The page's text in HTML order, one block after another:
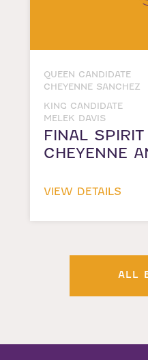
QUEEN CANDIDATE
CHEYENNE SANCHEZ
KING CANDIDATE
MELEK DAVIS
FINAL
CHEYENNE
VIEW DETAILS
ALL